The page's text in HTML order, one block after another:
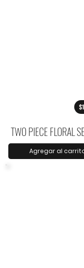
TWO PIECE FLORAL
Agregar al